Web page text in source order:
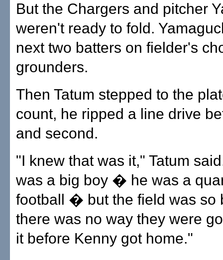
But the Chargers and pitcher
weren't ready to fold.
next two batters on fielder's
grounders.
Then Tatum stepped to the
count, he ripped a line drive
and second.
"I knew that was it," Tatum
was a big boy � he was a
football � but the field was so
there was no way they were
it before Kenny got home."